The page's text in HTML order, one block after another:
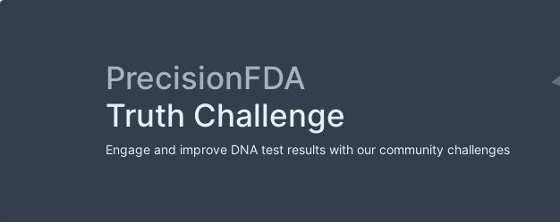
PrecisionFDA
Truth Challenge
Engage and improve DNA test results with our community challenges